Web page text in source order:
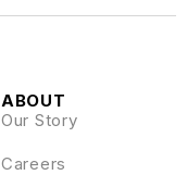
ABOUT
Our Story
Careers